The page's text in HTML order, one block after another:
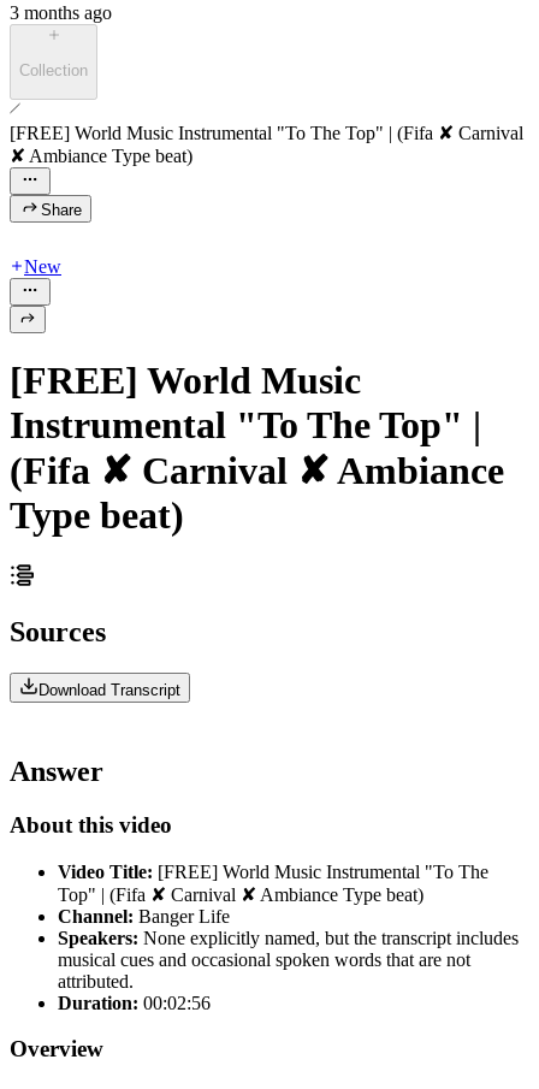
3 months ago
Collection
[FREE] World Music Instrumental "To The Top" | (Fifa ✘ Carnival
✘ Ambiance Type beat)
Share
New
[FREE] World Music
Instrumental "To The Top" |
(Fifa ✘ Carnival ✘ Ambiance
Type beat)
Sources
Download Transcript
Answer
About this video
Video Title: [FREE] World Music Instrumental "To The
Top" | (Fifa ✘ Carnival ✘ Ambiance Type beat)
Channel: Banger Life
Speakers: None explicitly named, but the transcript includes
musical cues and occasional spoken words that are not
attributed.
Duration: 00:02:56
Overview